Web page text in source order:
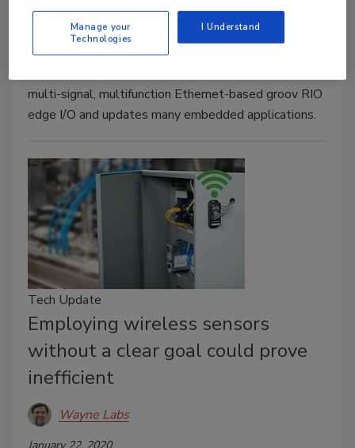
Firmware upgrade
July 10, 2020
multi-signal, multifunction Ethernet-based groov RIO
edge I/O and updates many embedded applications.
Tech Update
Employing wireless sensors
without a clear goal could prove
inefficient
Wayne Labs
Manage your
Technologies
I Understand